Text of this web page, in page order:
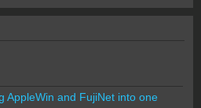
AppleWin and FujiNet into one